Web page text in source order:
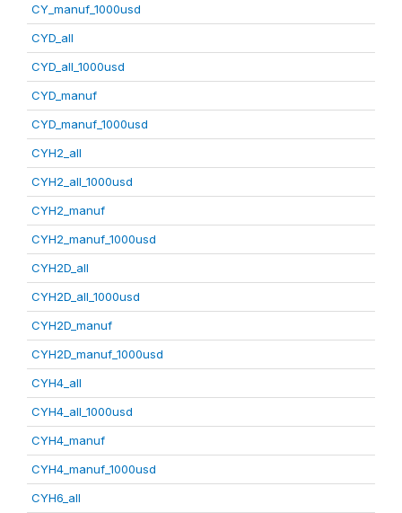
CY_manuf_1000usd
CYD_all
CYD_all_1000usd
CYD_manuf
CYD_manuf_1000usd
CYH2_all
CYH2_all_1000usd
CYH2_manuf
CYH2_manuf_1000usd
CYH2D_all
CYH2D_all_1000usd
CYH2D_manuf
CYH2D_manuf_1000usd
CYH4_all
CYH4_all_1000usd
CYH4_manuf
CYH4_manuf_1000usd
CYH6_all